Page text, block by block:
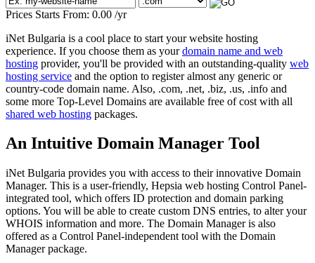
Prices Starts From: 0.00 /yr
iNet Bulgaria is a cool place to start your website hosting
experience. If you choose them as yourdomain name and web
hosting provider, you'll be provided with an outstanding-quality web
hosting service and the option to register almost any generic or
country-code domain name. Also, .com, .net, .biz, .us, .info and
some more Top-Level Domains are available free of cost with all
shared web hosting packages.
An Intuitive Domain Manager Tool
iNet Bulgaria provides you with access to their innovative Domain
Manager. This is a user-friendly, Hepsia web hosting Control Panel-
integrated tool, which offers ID protection and domain parking
options. You will be able to create custom DNS entries, to alter your
WHOIS information and more. The Domain Manager is also
offered as a Control Panel-independent tool with the Domain
Manager package.